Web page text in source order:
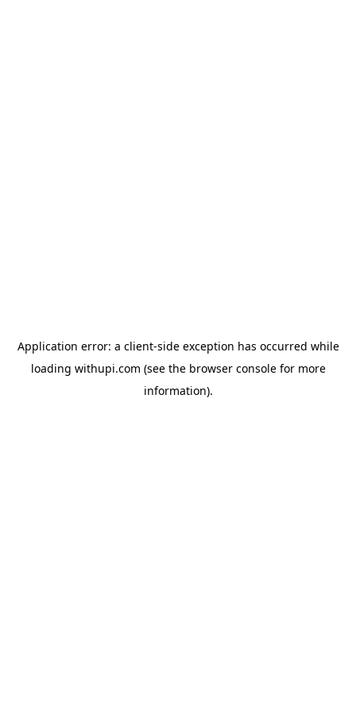
Application error: a client-side exception has occurred while
loading withupi.com (see the browser consolefor more
information).